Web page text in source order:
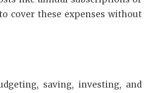
cover these expenses without
saving, investing, and